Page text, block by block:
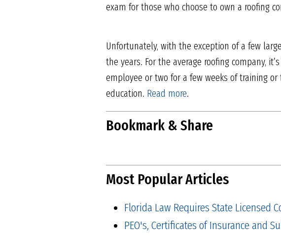
exam for those who choose to own a roofing
Unfortunately, with the exception of a few
the years. For the average roofing company,
employee or two for a few weeks of training
education. Read more.
Bookmark & Share
Most Popular Articles
Florida Law Requires State Licensed
PEO's, Certificates of Insurance and